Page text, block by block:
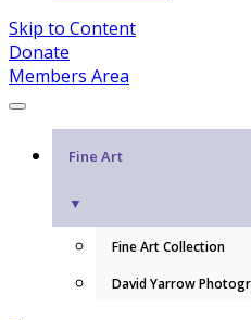
Skip to Content
Donate
Members Area
Fine Art
▼
Fine Art Collection
David Yarrow